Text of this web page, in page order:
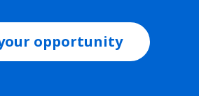
opportunity